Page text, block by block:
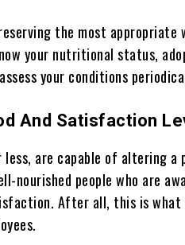
the most appropriate
your nutritional status,
your conditions
And Satisfaction
are capable of altering a
nourished people who are
After all, this is what